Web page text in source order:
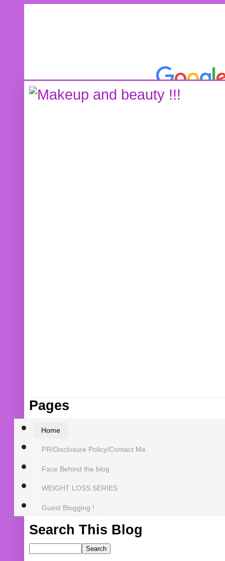
Pages
Home
PR/Disclosure Policy/Contact Me
Face Behind the blog
WEIGHT LOSS SERIES
Guest Blogging !
Search This Blog